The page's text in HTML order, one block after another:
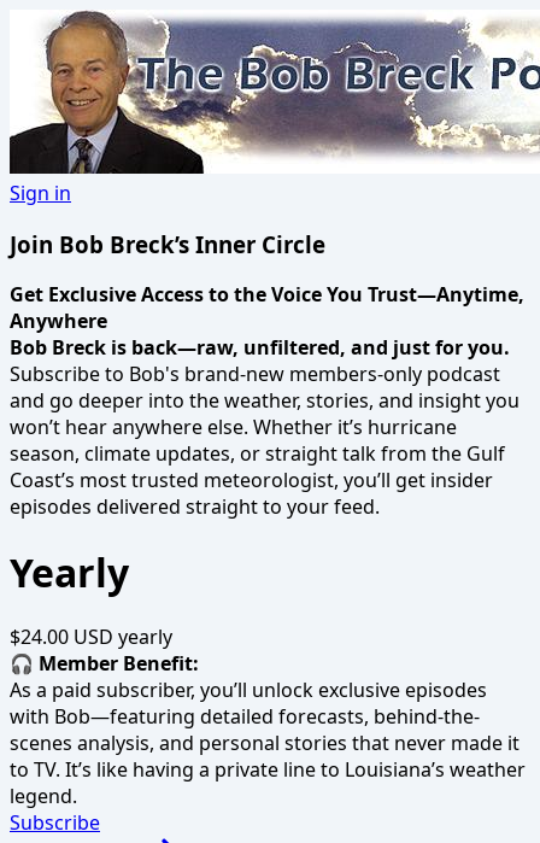
Sign in
Join Bob Breck’s Inner Circle
Get Exclusive Access to the Voice You Trust—Anytime,
Anywhere
Bob Breck is back—raw, unfiltered, and just for you.
Subscribe to Bob's brand-new members-only podcast
and go deeper into the weather, stories, and insight you
won’t hear anywhere else. Whether it’s hurricane
season, climate updates, or straight talk from the Gulf
Coast’s most trusted meteorologist, you’ll get insider
episodes delivered straight to your feed.
Yearly
$24.00 USD yearly
🎧 Member Benefit:
As a paid subscriber, you’ll unlock exclusive episodes
with Bob—featuring detailed forecasts, behind-the-
scenes analysis, and personal stories that never made it
to TV. It’s like having a private line to Louisiana’s weather
legend.
Subscribe